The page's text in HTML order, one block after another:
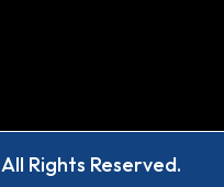
Rights Reserved.